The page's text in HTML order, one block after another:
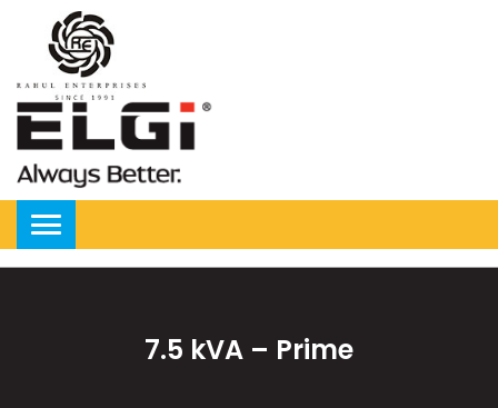
7.5 kVA – Prime